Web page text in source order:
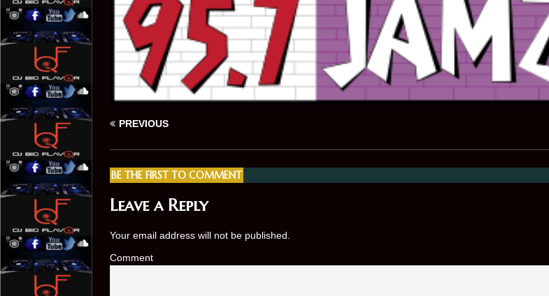
PREVIOUS
BE THE FIRST TO COMMENT
Leave a Reply
Your email address will not be published.
Comment